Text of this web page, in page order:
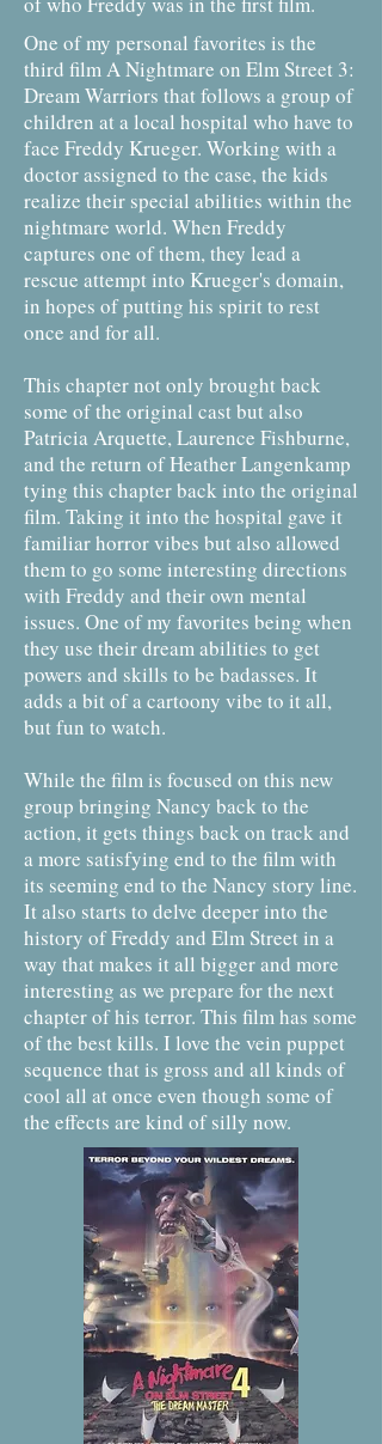
One of my personal favorites is the
third film A Nightmare on Elm Street 3:
Dream Warriors that follows a group of
children at a local hospital who have to
face Freddy Krueger. Working with a
doctor assigned to the case, the kids
realize their special abilities within the
nightmare world. When Freddy
captures one of them, they lead a
rescue attempt into Krueger's domain,
in hopes of putting his spirit to rest
once and for all.
This chapter not only brought back
some of the original cast but also
Patricia Arquette, Laurence Fishburne,
and the return of Heather Langenkamp
tying this chapter back into the original
film. Taking it into the hospital gave it
familiar horror vibes but also allowed
them to go some interesting directions
with Freddy and their own mental
issues. One of my favorites being when
they use their dream abilities to get
powers and skills to be badasses. It
adds a bit of a cartoony vibe to it all,
but fun to watch.
While the film is focused on this new
group bringing Nancy back to the
action, it gets things back on track and
a more satisfying end to the film with
its seeming end to the Nancy story line.
It also starts to delve deeper into the
history of Freddy and Elm Street in a
way that makes it all bigger and more
interesting as we prepare for the next
chapter of his terror. This film has some
of the best kills. I love the vein puppet
sequence that is gross and all kinds of
cool all at once even though some of
the effects are kind of silly now.